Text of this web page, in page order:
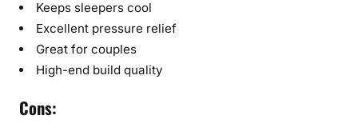
Keeps sleepers cool
Excellent pressure relief
Great for couples
High-end build quality
Cons: